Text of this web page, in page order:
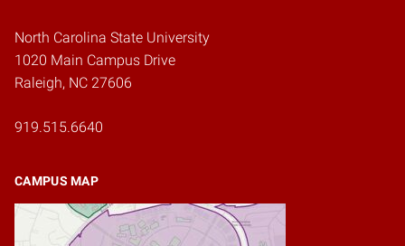
North Carolina State University
1020 Main Campus Drive
Raleigh, NC 27606
919.515.6640
CAMPUS MAP